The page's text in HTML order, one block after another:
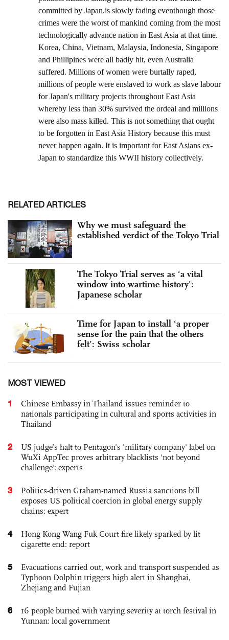
RELATED ARTICLES
Why we must safeguard the
established verdict of the Tokyo Trial
The Tokyo Trial serves as ‘a vital
window into wartime history’:
Japanese scholar
Time for Japan to install ‘a proper
sense for the pain that the others
felt’: Swiss scholar
MOST VIEWED
1
Chinese Embassy in Thailand issues reminder to
nationals participating in cultural and sports activities in
Thailand
2
US judge’s halt to Pentagon's 'military company' label on
WuXi AppTec proves arbitrary blacklists 'not beyond
challenge': experts
3
Politics-driven Graham-named Russia sanctions bill
exposes US political coercion in global energy supply
chains: expert
4
Hong Kong Wang Fuk Court fire likely sparked by lit
cigarette end: report
5
Evacuations carried out, work and transport suspended as
Typhoon Dolphin triggers high alert in Shanghai,
Zhejiang and Fujian
6
16 people burned with varying severity at torch festival in
Yunnan: local government